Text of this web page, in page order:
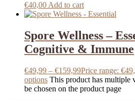
€40,00 Add to cart
Spore Wellness –
Cognitive & Immune
€49,99 – €159,99Price range:
options This product has multiple
be chosen on the product page